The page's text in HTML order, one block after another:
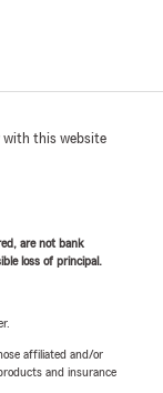
with this website
are not bank
loss of principal.
affiliated and/or
and insurance